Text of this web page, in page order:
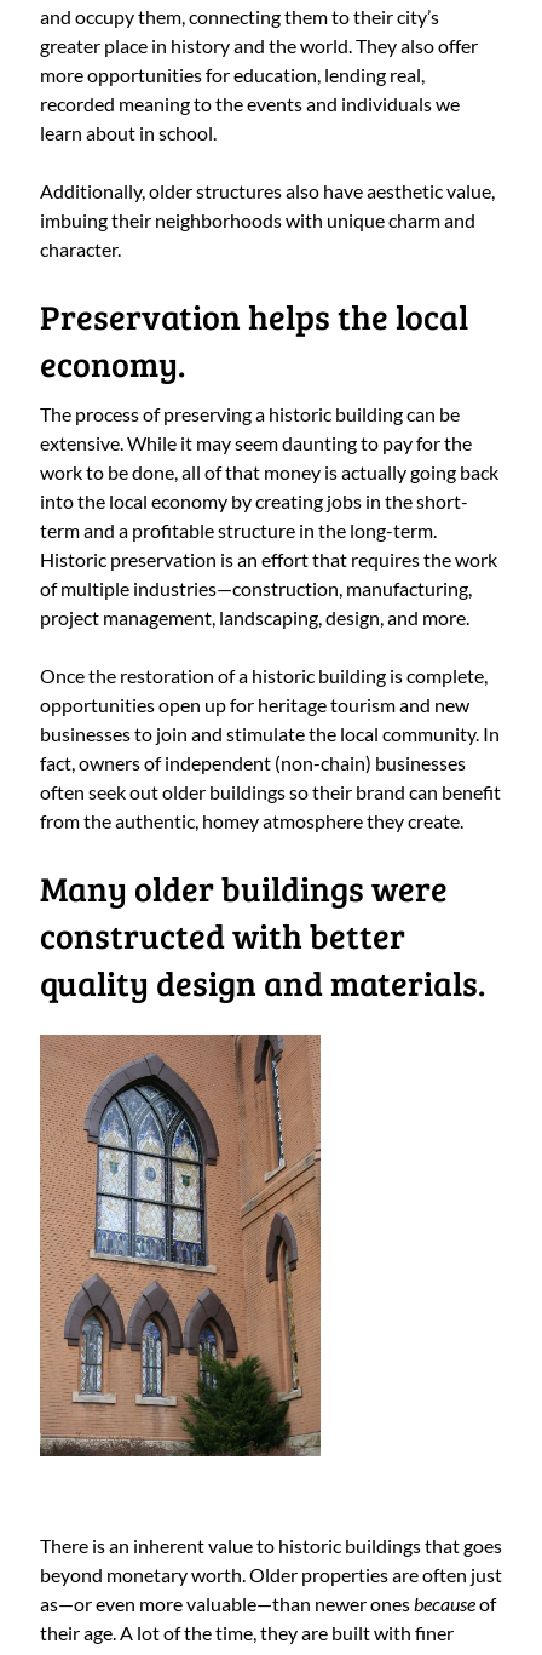
and occupy them, connecting them to their city’s
greater place in history and the world. They also offer
more opportunities for education, lending real,
recorded meaning to the events and individuals we
learn about in school.
Additionally, older structures also have aesthetic value,
imbuing their neighborhoods with unique charm and
character.
Preservation helps the local
economy.
The process of preserving a historic building can be
extensive. While it may seem daunting to pay for the
work to be done, all of that money is actually going back
into the local economy by creating jobs in the short-
term and a profitable structure in the long-term.
Historic preservation is an effort that requires the work
of multiple industries—construction, manufacturing,
project management, landscaping, design, and more.
Once the restoration of a historic building is complete,
opportunities open up for heritage tourism and new
businesses to join and stimulate the local community. In
fact, owners of independent (non-chain) businesses
often seek out older buildings so their brand can benefit
from the authentic, homey atmosphere they create.
Many older buildings were
constructed with better
quality design and materials.
There is an inherent value to historic buildings that goes
beyond monetary worth. Older properties are often just
as—or even more valuable—than newer ones becauseof
their age. A lot of the time, they are built with finer